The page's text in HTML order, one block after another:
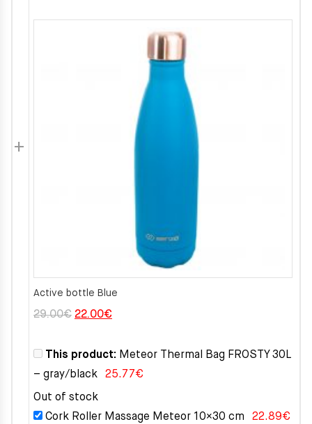
Active bottle Blue
29.00€ Original
was:
29.00€.
22.00€Current
is:
22.00€.
This product: Meteor Thermal Bag FROSTY 30L
– gray/black
25.77€
Out of stock
Cork Roller Massage Meteor 10×30 cm
22.89€